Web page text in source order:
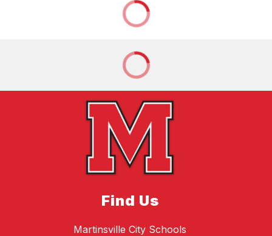
Find Us
Martinsville City Schools